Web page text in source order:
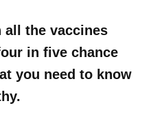
all the vaccines
in five chance
you need to know